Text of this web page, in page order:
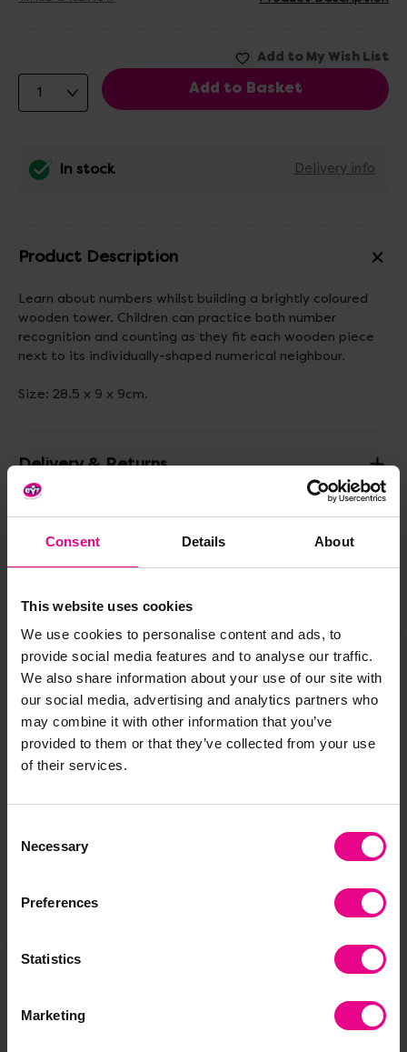
Consent Details About
This website uses cookies
We use cookies to personalise content and ads, to
provide social media features and to analyse our traffic.
We also share information about your use of our site with
our social media, advertising and analytics partners who
may combine it with other information that you’ve
provided to them or that they’ve collected from your use
of their services.
Selection
Necessary
Preferences
Statistics
Marketing
In stock Delivery info
Product Description
Learn about numbers whilst building a brightly coloured
wooden tower. Children can practice both number
recognition and counting as they fit each wooden piece
next to its individually-shaped numerical neighbour.
Size: 28.5 x 9 x 9cm.
Delivery & Returns
Share
Frequently Bought
Together
Ladybird Tower
£16.19
Eco Towering Beads
(Inc. VAT)